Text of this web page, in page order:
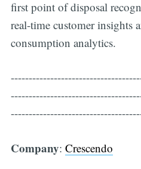
first point of disposal
real-time customer insights
consumption analytics.
Company: Crescendo